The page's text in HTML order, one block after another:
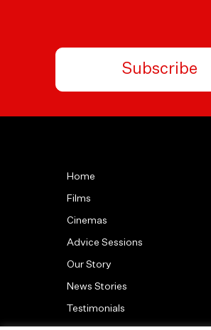
Subscribe
Home
Films
Cinemas
Advice Sessions
Our Story
News Stories
Testimonials